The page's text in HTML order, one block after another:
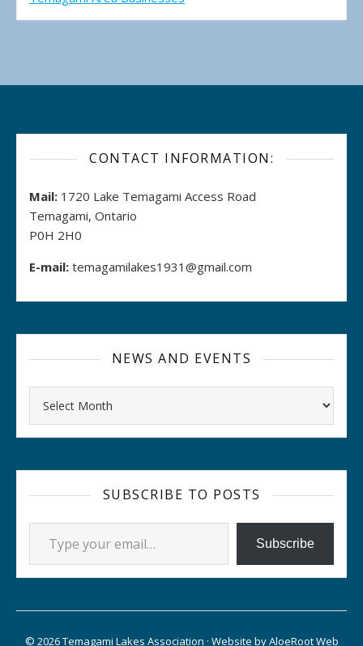
CONTACT INFORMATION:
Mail: 1720 Lake Temagami Access Road
Temagami, Ontario
P0H 2H0
E-mail: temagamilakes1931@gmail.com
NEWS AND EVENTS
SUBSCRIBE TO POSTS
Type your email…
Subscribe
© 2026 Temagami Lakes Association · Website byAloeRoot Web